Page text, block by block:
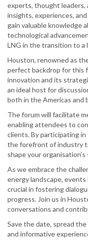
experts, thought leaders,
insights, experiences,
gain valuable knowledge
technological
LNG in the transition to
Houston, renowned as
perfect backdrop for this
innovation and its
an ideal host for
both in the Americas and
The forum will facilitate
enabling attendees to
clients. By participating in
the forefront of industry
shape your
As we embrace the
energy landscape, events
crucial in fostering
progress. Join us in
conversations and
Save the date, spread
and informative